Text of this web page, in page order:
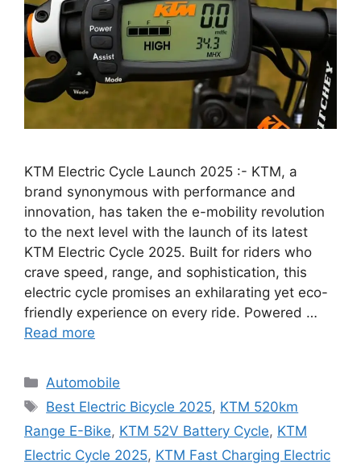
KTM Electric Cycle Launch 2025 :- KTM, a
brand synonymous with performance and
innovation, has taken the e-mobility revolution
to the next level with the launch of its latest
KTM Electric Cycle 2025. Built for riders who
crave speed, range, and sophistication, this
electric cycle promises an exhilarating yet eco-
friendly experience on every ride. Powered …
Read more
Categories
Automobile
Tags
Best Electric Bicycle 2025, KTM 520km
Range E-Bike, KTM 52V Battery Cycle, KTM
Electric Cycle 2025, KTM Fast Charging Electric